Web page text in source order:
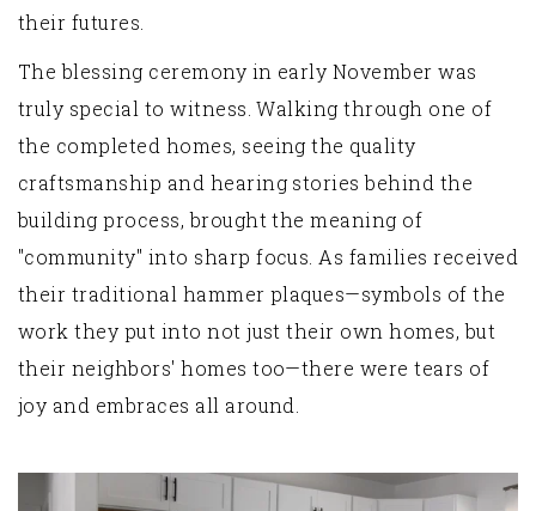
their futures.
The blessing ceremony in early November was
truly special to witness. Walking through one of
the completed homes, seeing the quality
craftsmanship and hearing stories behind the
building process, brought the meaning of
"community" into sharp focus. As families received
their traditional hammer plaques—symbols of the
work they put into not just their own homes, but
their neighbors' homes too—there were tears of
joy and embraces all around.